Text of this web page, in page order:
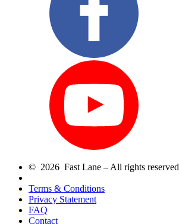
© 2026 Fast Lane – All rights reserved
Terms & Conditions
Privacy Statement
FAQ
Contact